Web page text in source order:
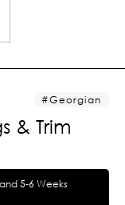
Georgian
& Trim
5-6 Weeks